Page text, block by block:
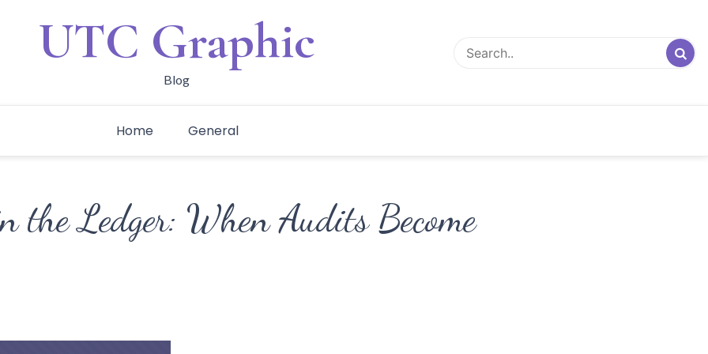
UTC Graphic
Blog
Home General
the Ledger: When Audits Become